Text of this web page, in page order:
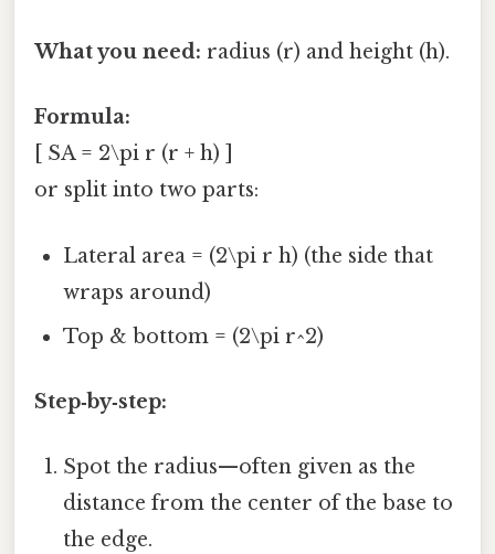
What you need: radius (r) and height (h).
Formula:
[ SA = 2\pi r (r + h) ]
or split into two parts:
Lateral area = (2\pi r h) (the side that
wraps around)
Top & bottom = (2\pi r^2)
Step‑by‑step:
Spot the radius—often given as the
distance from the center of the base to
the edge.